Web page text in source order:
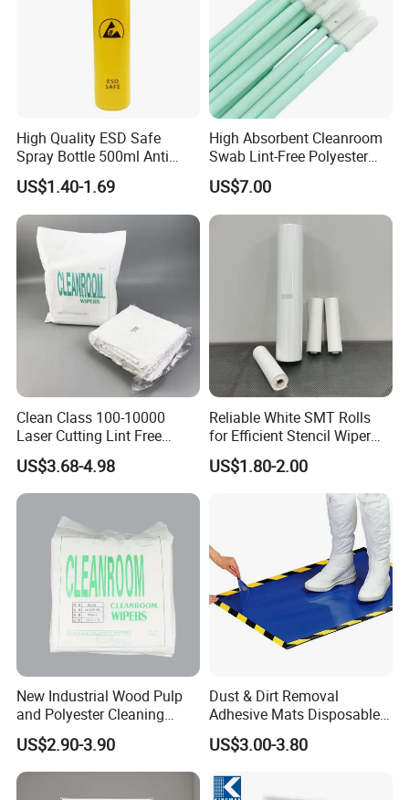
High Quality ESD Safe
Spray Bottle 500ml Anti
Static Sprayer for
Electronics Manufacturing,
Lab Cleaning, Cleanroom &
Industrial Use Adjustable
Nozzle Static
US$1.40-1.69
High Absorbent Cleanroom
Swab Lint-Free Polyester
Swab Sensor Cleaning Tool
Disposable Products
Industrial Grade Precision
Cleaning Supplies
US$7.00
Clean Class 100-10000
Laser Cutting Lint Free
Polyester Cleanroom Wipes
US$3.68-4.98
Reliable White SMT Rolls
for Efficient Stencil Wiper
Applications
US$1.80-2.00
New Industrial Wood Pulp
and Polyester Cleaning
Wipes Wiping Soft
Cleanroom Paper
US$2.90-3.90
Dust & Dirt Removal
Adhesive Mats Disposable
Cleanroom Sticky Floor Mat
US$3.00-3.80